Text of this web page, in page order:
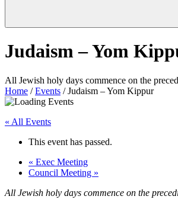
Judaism – Yom
All Jewish holy days commence on the
Home /Events /Judaism – Yom Kippur
« All Events
This event has passed.
« Exec Meeting
Council Meeting »
All Jewish holy days commence on the